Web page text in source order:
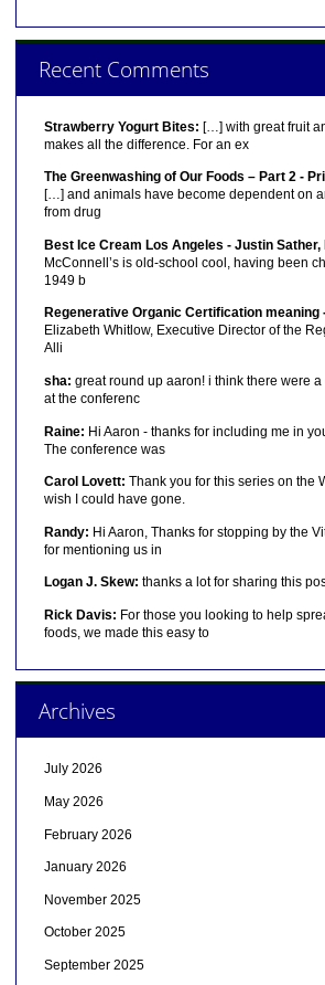
Recent Comments
Strawberry Yogurt Bites: […] with great fruit
makes all the difference. For an ex
The Greenwashing of Our Foods – Part 2 -
[…] and animals have become dependent on
from drug
Best Ice Cream Los Angeles - Justin Sather,
McConnell’s is old-school cool, having been
1949 b
Regenerative Organic Certification meaning
Elizabeth Whitlow, Executive Director of the
Alli
sha: great round up aaron! i think there were
at the conferenc
Raine: Hi Aaron - thanks for including me in
The conference was
Carol Lovett: Thank you for this series on the
wish I could have gone.
Randy: Hi Aaron, Thanks for stopping by the
for mentioning us in
Logan J. Skew: thanks a lot for sharing this
Rick Davis: For those you looking to help
foods, we made this easy to
Archives
July 2026
May 2026
February 2026
January 2026
November 2025
October 2025
September 2025